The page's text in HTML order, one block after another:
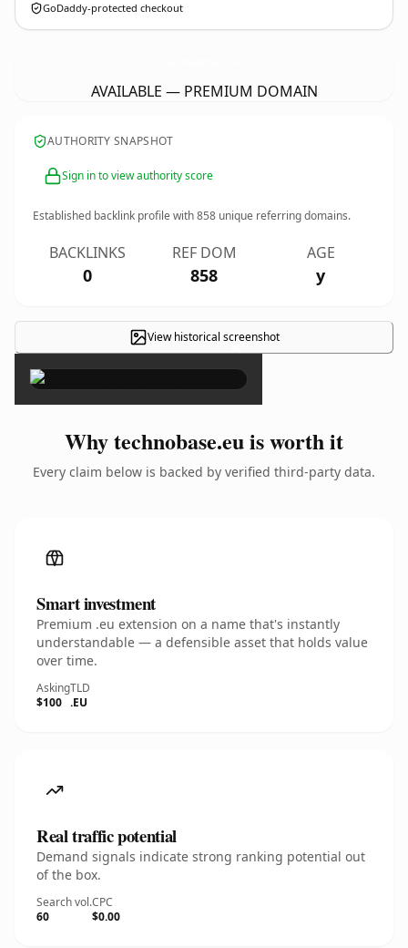
GoDaddy-protected checkout
AVAILABLE — PREMIUM DOMAIN
AUTHORITY SNAPSHOT
Sign in to view authority score
Established backlink profile with858 unique referring domains.
BACKLINKS
0
REF DOM
858
AGE
y
View historical screenshot
×
Why technobase.eu is worth it
Every claim below is backed by verified third-party data.
Smart investment
Premium .eu extension on a name that's instantly
understandable — a defensible asset that holds value
over time.
Asking
$100
TLD
.EU
Real traffic potential
Demand signals indicate strong ranking potential out
of the box.
Search vol.
60
CPC
$0.00